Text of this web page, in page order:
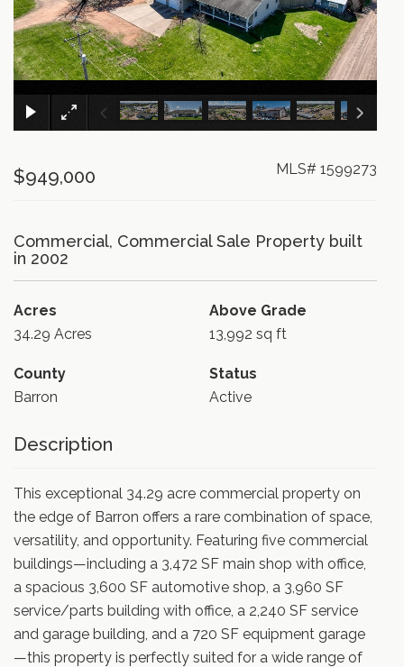
×
MLS# 1599273
$949,000
Commercial, Commercial Sale Property built
in 2002
Acres
34.29 Acres
County
Barron
Above Grade
13,992 sq ft
Status
Active
Description
This exceptional 34.29 acre commercial property on
the edge of Barron offers a rare combination of space,
versatility, and opportunity. Featuring five commercial
buildings—including a 3,472 SF main shop with office,
a spacious 3,600 SF automotive shop, a 3,960 SF
service/parts building with office, a 2,240 SF service
and garage building, and a 720 SF equipment garage
—this property is perfectly suited for a wide range of